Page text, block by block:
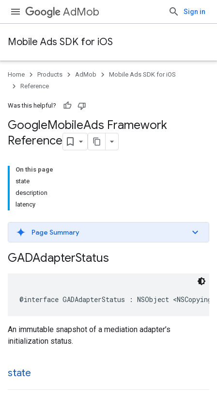
AdMob Sign in
Mobile Ads SDK for iOS
Home Products AdMob
Mobile Ads SDK for iOS
Reference
Was this helpful?
GoogleMobileAds Framework
Reference
On this page
state
description
latency
Page Summary
GADAdapterStatus
@interface GADAdapterStatus : NSObject <NSCopying>
An immutable snapshot of a mediation adapter’s
initialization status.
state